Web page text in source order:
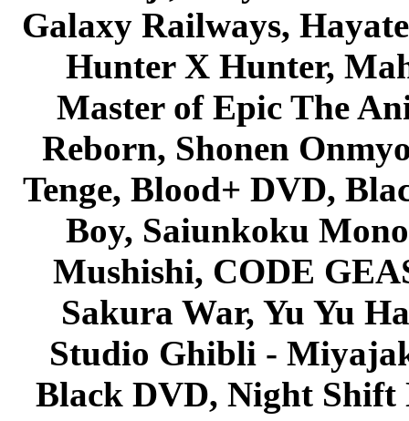
Galaxy Railways,
Hunter X Hunter,
Master of Epic The
Reborn, Shonen
Tenge, Blood+ DVD,
Boy, Saiunkoku
Mushishi, CODE
Sakura War, Yu Yu
Studio Ghibli -
Black DVD, Night Shift